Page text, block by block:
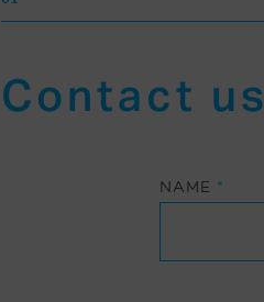
Contact us
NAME *